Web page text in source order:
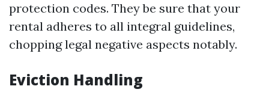
protection codes. They be sure that your
rental adheres to all integral guidelines,
chopping legal negative aspects notably.
Eviction Handling